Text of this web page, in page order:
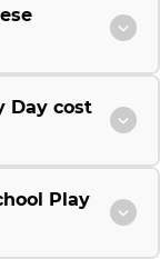
Day cost
Play